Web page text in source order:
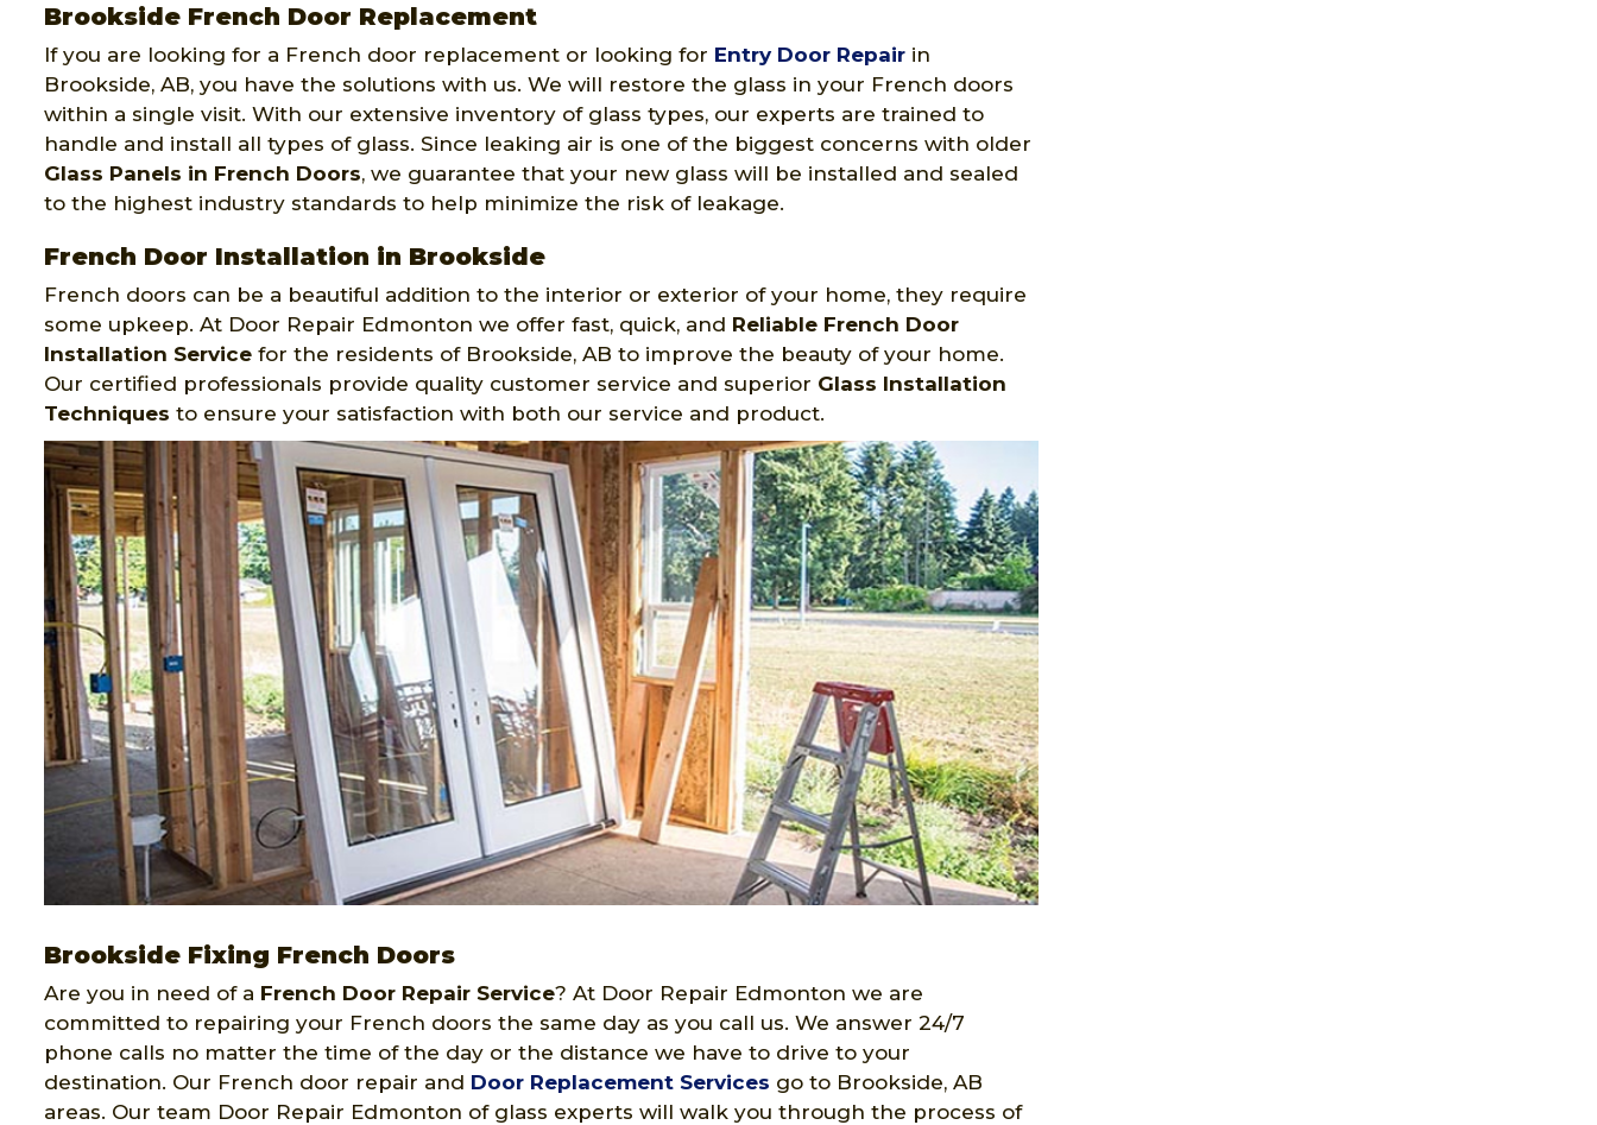
Brookside French Door Replacement
If you are looking for a French door replacement or looking for Entry Door Repair in
Brookside, AB, you have the solutions with us. We will restore the glass in your French doors
within a single visit. With our extensive inventory of glass types, our experts are trained to
handle and install all types of glass. Since leaking air is one of the biggest concerns with older
Glass Panels in French Doors, we guarantee that your new glass will be installed and sealed
to the highest industry standards to help minimize the risk of leakage.
French Door Installation in Brookside
French doors can be a beautiful addition to the interior or exterior of your home, they require
some upkeep. At Door Repair Edmonton we offer fast, quick, and Reliable French Door
Installation Service for the residents of Brookside, AB to improve the beauty of your home.
Our certified professionals provide quality customer service and superior Glass Installation
Techniques to ensure your satisfaction with both our service and product.
Brookside Fixing French Doors
Are you in need of a French Door Repair Service? At Door Repair Edmonton we are
committed to repairing your French doors the same day as you call us. We answer 24/7
phone calls no matter the time of the day or the distance we have to drive to your
destination. Our French door repair and Door Replacement Services go to Brookside, AB
areas. Our team Door Repair Edmonton of glass experts will walk you through the process of